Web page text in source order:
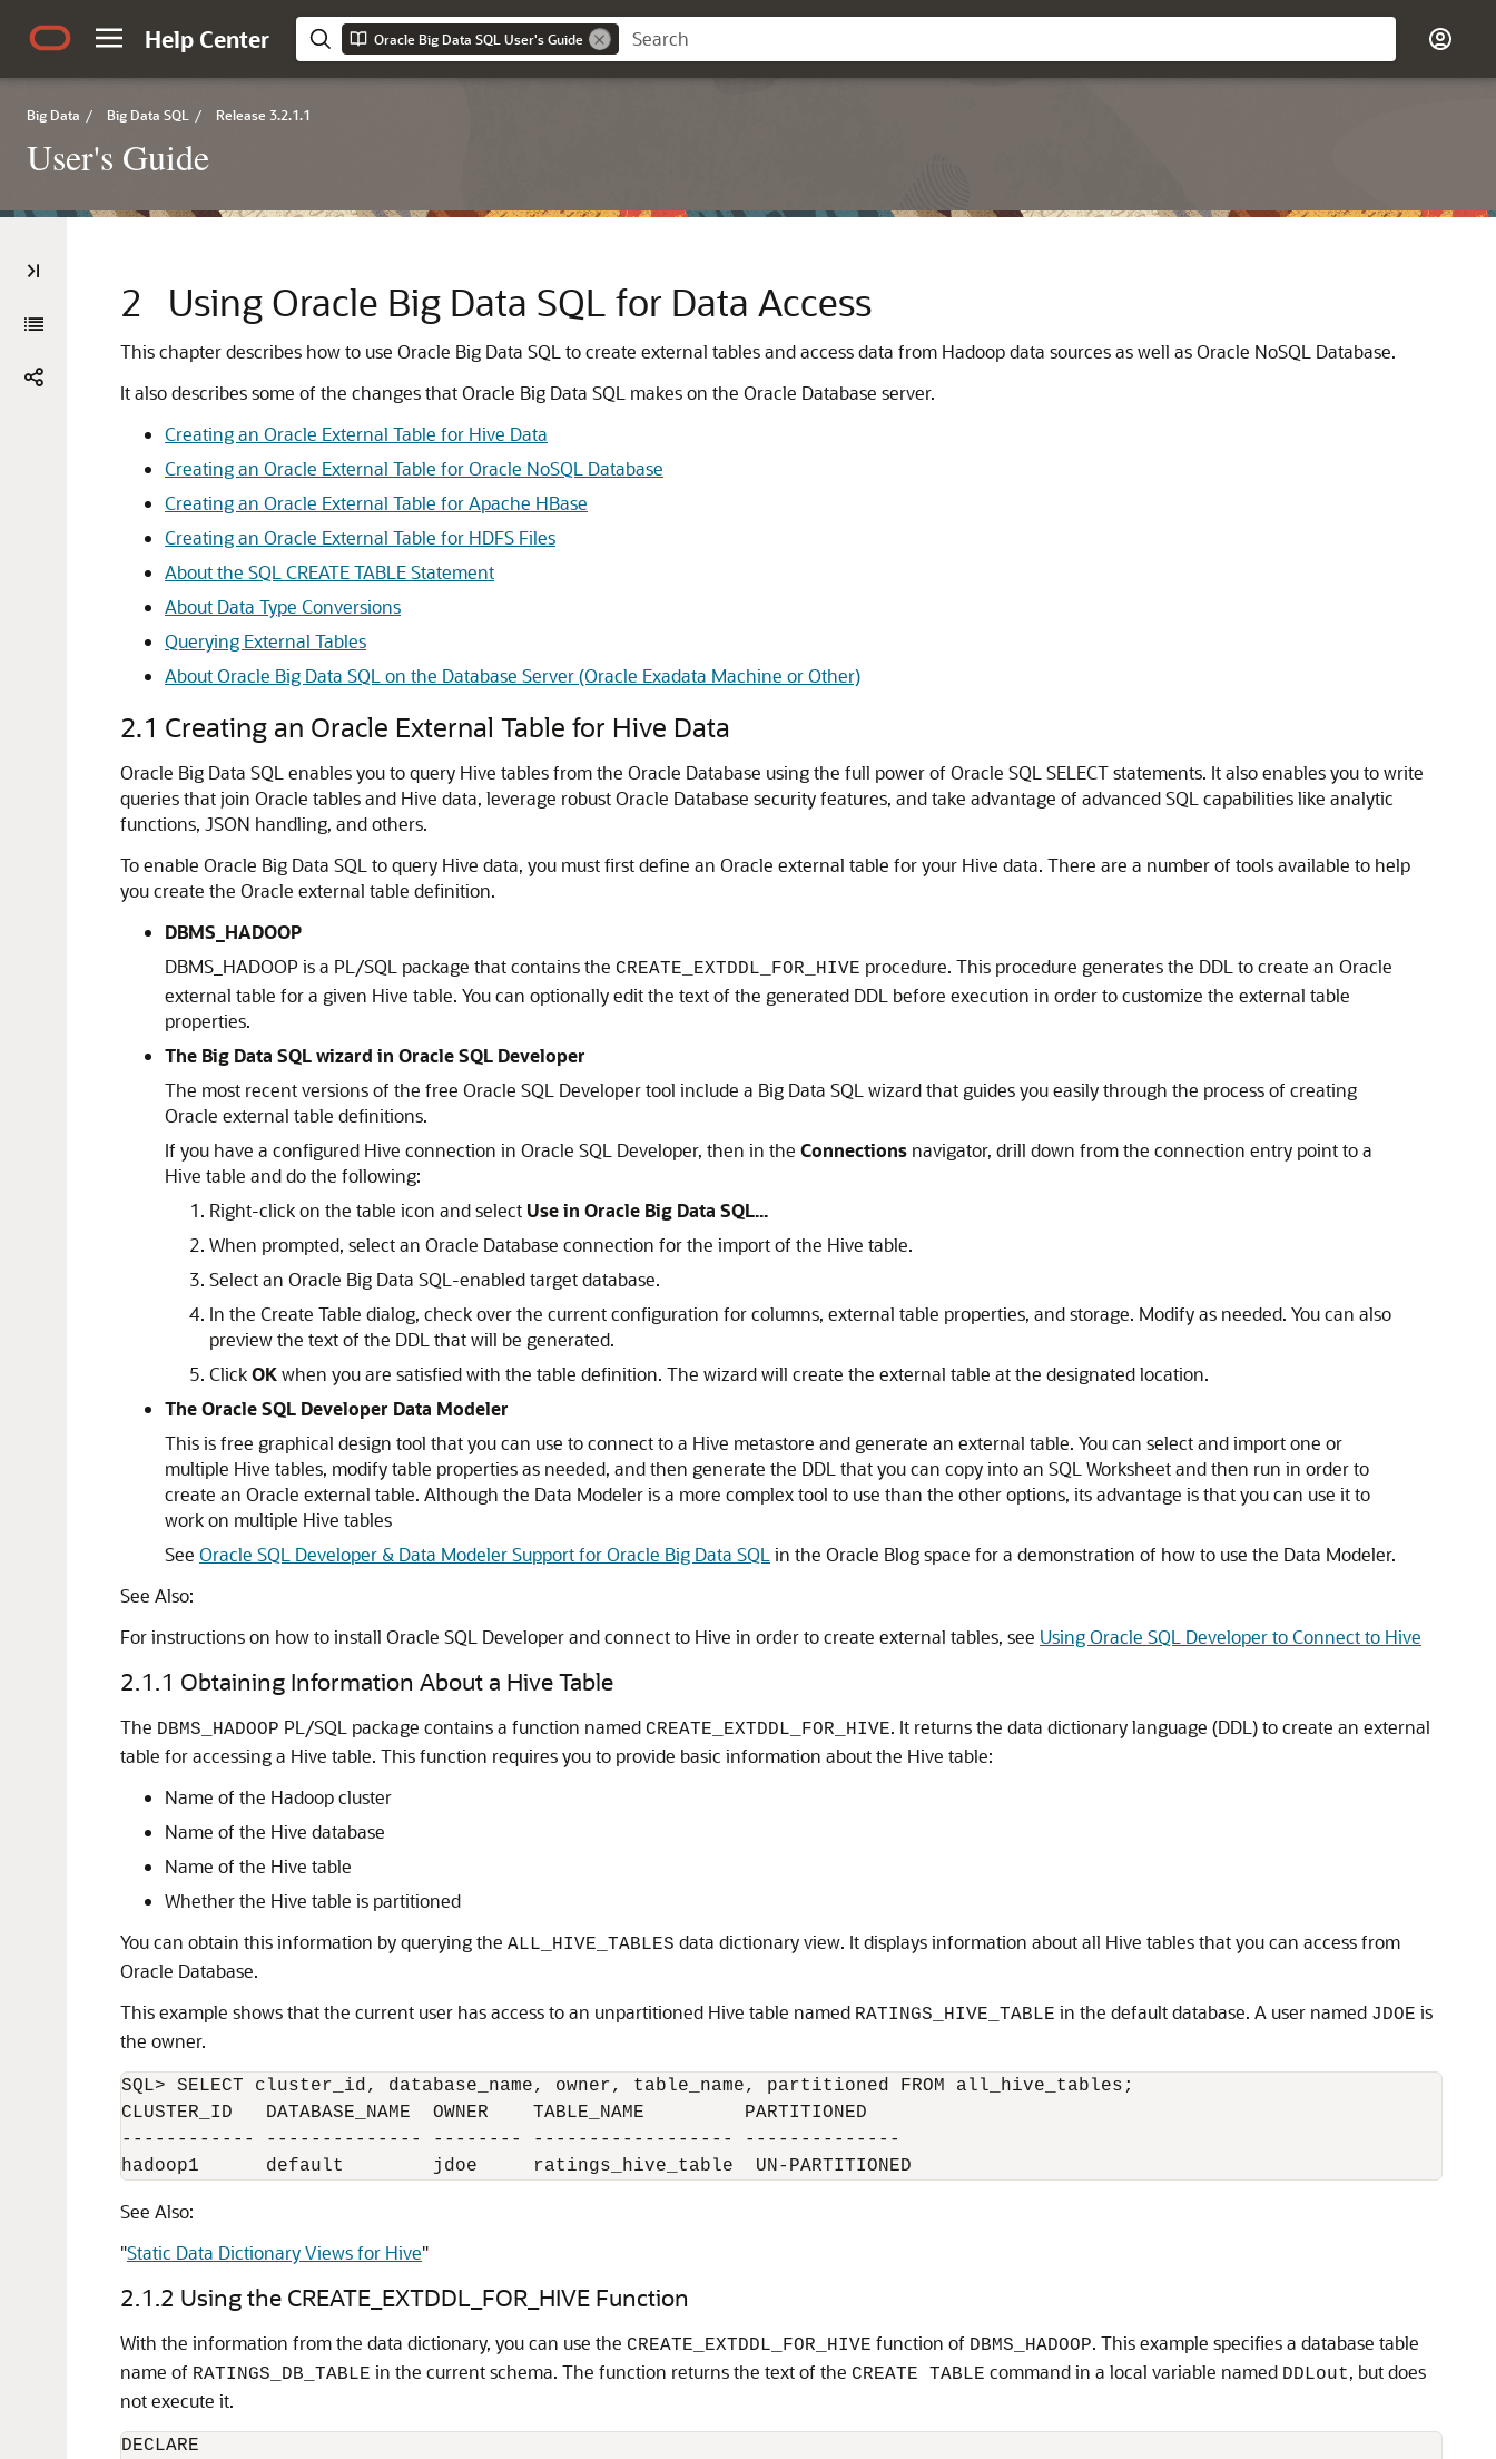
Help Center Oracle Big Data SQL User's Guide
Big Data / Big Data SQL / Release 3.2.1.1
User's Guide
2 Using Oracle Big Data SQL for Data Access
This chapter describes how to use Oracle Big Data SQL to create external tables and access data from Hadoop data sources as well as Oracle NoSQL Database.
It also describes some of the changes that Oracle Big Data SQL makes on the Oracle Database server.
Creating an Oracle External Table for Hive Data
Creating an Oracle External Table for Oracle NoSQL Database
Creating an Oracle External Table for Apache HBase
Creating an Oracle External Table for HDFS Files
About the SQL CREATE TABLE Statement
About Data Type Conversions
Querying External Tables
About Oracle Big Data SQL on the Database Server (Oracle Exadata Machine or Other)
2.1 Creating an Oracle External Table for Hive Data
Oracle Big Data SQL enables you to query Hive tables from the Oracle Database using the full power of Oracle SQL SELECT statements. It also enables you to write
queries that join Oracle tables and Hive data, leverage robust Oracle Database security features, and take advantage of advanced SQL capabilities like analytic
functions, JSON handling, and others.
To enable Oracle Big Data SQL to query Hive data, you must first define an Oracle external table for your Hive data. There are a number of tools available to help
you create the Oracle external table definition.
DBMS_HADOOP
DBMS_HADOOP is a PL/SQL package that contains the CREATE_EXTDDL_FOR_HIVE procedure. This procedure generates the DDL to create an Oracle
external table for a given Hive table. You can optionally edit the text of the generated DDL before execution in order to customize the external table
properties.
The Big Data SQL wizard in Oracle SQL Developer
The most recent versions of the free Oracle SQL Developer tool include a Big Data SQL wizard that guides you easily through the process of creating
Oracle external table definitions.
If you have a configured Hive connection in Oracle SQL Developer, then in the Connections navigator, drill down from the connection entry point to a
Hive table and do the following:
Right-click on the table icon and select Use in Oracle Big Data SQL...
When prompted, select an Oracle Database connection for the import of the Hive table.
Select an Oracle Big Data SQL-enabled target database.
In the Create Table dialog, check over the current configuration for columns, external table properties, and storage. Modify as needed. You can also
preview the text of the DDL that will be generated.
ClickOKwhen you are satisfied with the table definition. The wizard will create the external table at the designated location.
The Oracle SQL Developer Data Modeler
This is free graphical design tool that you can use to connect to a Hive metastore and generate an external table. You can select and import one or
multiple Hive tables, modify table properties as needed, and then generate the DDL that you can copy into an SQL Worksheet and then run in order to
create an Oracle external table. Although the Data Modeler is a more complex tool to use than the other options, its advantage is that you can use it to
work on multiple Hive tables
See Oracle SQL Developer & Data Modeler Support for Oracle Big Data SQL in the Oracle Blog space for a demonstration of how to use the Data Modeler.
See Also:
For instructions on how to install Oracle SQL Developer and connect to Hive in order to create external tables, see Using Oracle SQL Developer to Connect to Hive
2.1.1 Obtaining Information About a Hive Table
The DBMS_HADOOP PL/SQL package contains a function named CREATE_EXTDDL_FOR_HIVE. It returns the data dictionary language (DDL) to create an external
table for accessing a Hive table. This function requires you to provide basic information about the Hive table:
Name of the Hadoop cluster
Name of the Hive database
Name of the Hive table
Whether the Hive table is partitioned
You can obtain this information by querying the ALL_HIVE_TABLES data dictionary view. It displays information about all Hive tables that you can access from
Oracle Database.
This example shows that the current user has access to an unpartitioned Hive table named RATINGS_HIVE_TABLE in the default database. A user named JDOE is
the owner.
SQL> SELECT cluster_id, database_name, owner, table_name, partitioned FROM all_hive_tables;
CLUSTER_ID   DATABASE_NAME  OWNER    TABLE_NAME         PARTITIONED
------------ -------------- -------- ------------------ --------------
hadoop1      default        jdoe     ratings_hive_table  UN-PARTITIONED
See Also:
"Static Data Dictionary Views for Hive"
2.1.2 Using the CREATE_EXTDDL_FOR_HIVE Function
With the information from the data dictionary, you can use the CREATE_EXTDDL_FOR_HIVE function of DBMS_HADOOP. This example specifies a database table
name of RATINGS_DB_TABLE in the current schema. The function returns the text of the CREATE TABLE command in a local variable named DDLout, but does
not execute it.
DECLARE